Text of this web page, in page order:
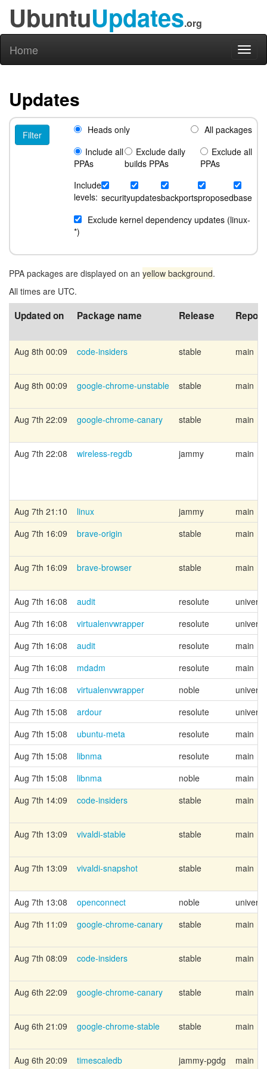
UbuntuUpdates.org
Home
Updates
Heads only
All packages
Include all
PPAs
Exclude daily
builds PPAs
Exclude all
PPAs
Include
levels: securityupdatesbackportsproposedbase
Exclude kernel dependency updates (linux-
*)
PPA packages are displayed on an yellow background.
All times are UTC.
Updated on Package name Release
Aug 8th 00:09 code-insiders stable main
Aug 8th 00:09 google-chrome-unstable stable main
Aug 7th 22:09 google-chrome-canary stable main
Aug 7th 22:08 wireless-regdb jammy main
Aug 7th 21:10 linux jammy
main
Aug 7th 16:09
brave-origin stable main
Aug 7th 16:09 brave-browser stable main
Aug 7th 16:08 audit resolute
universe
Aug 7th 16:08
virtualenvwrapper resolute
universe
Aug 7th 16:08
audit resolute
main
Aug 7th 16:08
mdadm resolute
main
Aug 7th 16:08
virtualenvwrapper noble
universe
Aug 7th 15:08
ardour resolute
universe
Aug 7th 15:08
ubuntu-meta resolute
main
Aug 7th 15:08
libnma resolute
main
Aug 7th 15:08
libnma noble
main
Aug 7th 14:09
code-insiders stable main
Aug 7th 13:09 vivaldi-stable stable main
Aug 7th 13:09 vivaldi-snapshot stable main
Aug 7th 13:08 openconnect noble
universe
Aug 7th 11:09
google-chrome-canary stable main
Aug 7th 08:09 code-insiders stable main
Aug 6th 22:09 google-chrome-canary stable main
Aug 6th 21:09 google-chrome-stable stable main
Aug 6th 20:09 timescaledb jammy-pgdg main